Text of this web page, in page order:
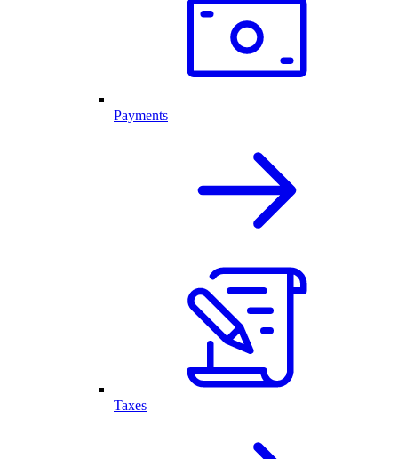
Payments
Taxes